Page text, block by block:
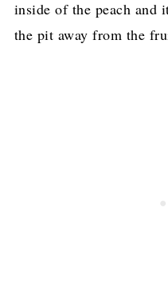
inside of the peach
the pit away from the